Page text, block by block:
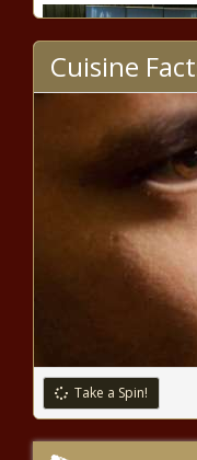
Cuisine
Take a Spin!